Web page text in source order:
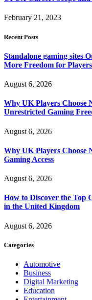
February 21, 2023
Recent Posts
Standalone gaming sites
More Freedom for Players
August 6, 2026
Why UK Players Choose
Unrestricted Gaming
August 6, 2026
Why UK Players Choose
Gaming Access
August 6, 2026
How to Discover the Top
in the United Kingdom
August 6, 2026
Categories
Automotive
Business
Digital Marketing
Education